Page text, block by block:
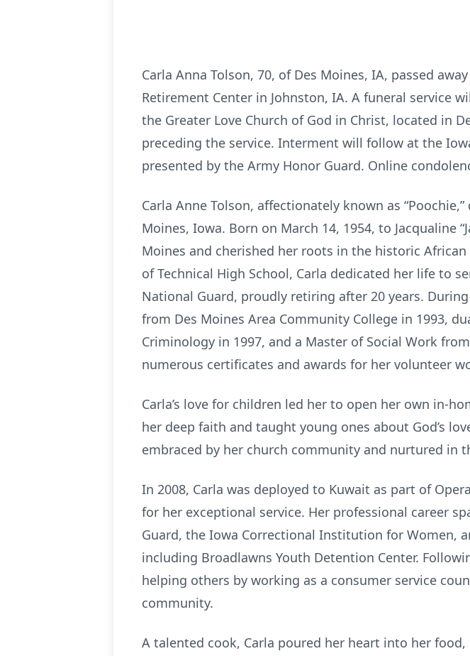
Carla Anna Tolson, 70, of Des Moines, IA, passed
Retirement Center in Johnston, IA. A funeral service
the Greater Love Church of God in Christ, located in
preceding the service. Interment will follow at the
presented by the Army Honor Guard. Online
Carla Anne Tolson, affectionately known as
Moines, Iowa. Born on March 14, 1954, to Jacqualine
Moines and cherished her roots in the historic
of Technical High School, Carla dedicated her life to
National Guard, proudly retiring after 20 years.
from Des Moines Area Community College in 1993,
Criminology in 1997, and a Master of Social Work
numerous certificates and awards for her volunteer
Carla’s love for children led her to open her own in-
her deep faith and taught young ones about God’s
embraced by her church community and nurtured in
In 2008, Carla was deployed to Kuwait as part of
for her exceptional service. Her professional career
Guard, the Iowa Correctional Institution for Women,
including Broadlawns Youth Detention Center.
helping others by working as a consumer service
community.
A talented cook, Carla poured her heart into her